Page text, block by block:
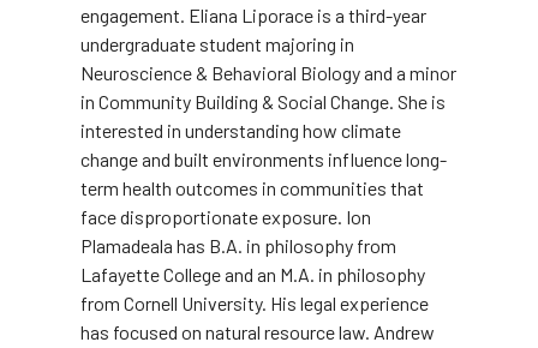
engagement. Eliana Liporace is a third-year
undergraduate student majoring in
Neuroscience & Behavioral Biology and a minor
in Community Building & Social Change. She is
interested in understanding how climate
change and built environments influence long-
term health outcomes in communities that
face disproportionate exposure. Ion
Plamadeala has B.A. in philosophy from
Lafayette College and an M.A. in philosophy
from Cornell University. His legal experience
has focused on natural resource law. Andrew